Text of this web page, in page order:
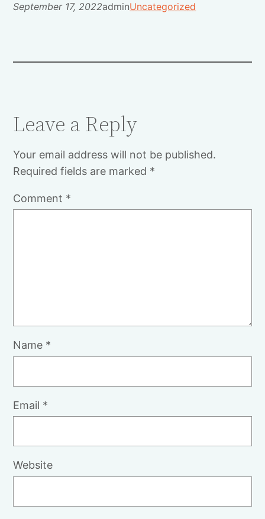
September 17, 2022adminUncategorized
Leave a Reply
Your email address will not be published.
Required fields are marked *
Comment *
Name *
Email *
Website